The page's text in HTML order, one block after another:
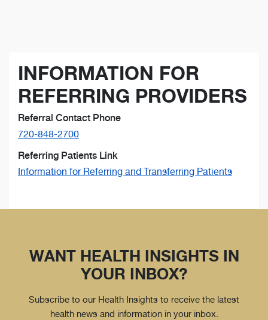
INFORMATION FOR
REFERRING PROVIDERS
Referral Contact Phone
720-848-2700
Referring Patients Link
Information for Referring and Transferring Patients
WANT HEALTH INSIGHTS IN
YOUR INBOX?
Subscribe to our Health Insights to receive the latest
health news and information in your inbox.